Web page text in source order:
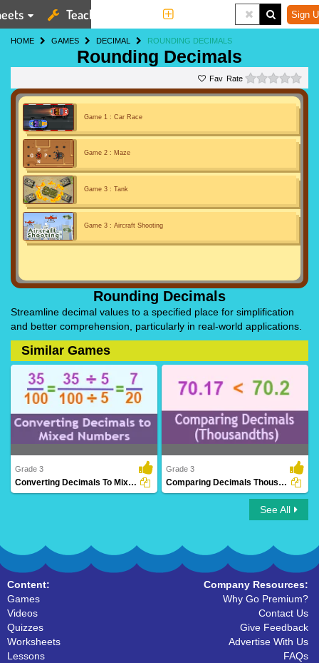
Teaching Tools Sign
HOME GAMES DECIMAL ROUNDING DECIMALS
Rounding Decimals
Rate
Game 1 : Car Race
Game 2 : Maze
Game 3 : Tank
Game 3 : Aircraft Shooting
Rounding Decimals
Streamline decimal values to a specified place for simplification
and better comprehension, particularly in real-world applications.
Similar Games
Grade 3
Converting Decimals To Mixed Numbers
Comparing Decimals Thousandths
Grade 3
Comparing Decimals Thousandths
See All
Content:
Games
Videos
Quizzes
Worksheets
Lessons
Company Resources:
Why Go Premium?
Contact Us
Give Feedback
Advertise With Us
FAQs